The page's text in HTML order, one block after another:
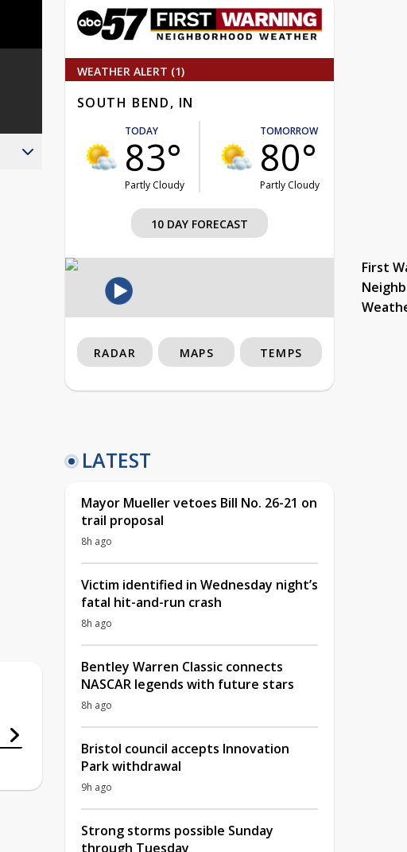
WEATHER ALERT (1)
SOUTH BEND, IN
TODAY
83°
Partly Cloudy
TOMORROW
80°
Partly Cloudy
10 DAY FORECAST
First
RADAR MAPS TEMPS
LATEST
Mayor Mueller vetoes Bill No. 26-21 on
trail proposal
8h ago
Victim identified in Wednesday night’s
fatal hit-and-run crash
8h ago
Bentley Warren Classic connects
NASCAR legends with future stars
8h ago
Bristol council accepts Innovation
Park withdrawal
9h ago
Strong storms possible Sunday
through Tuesday